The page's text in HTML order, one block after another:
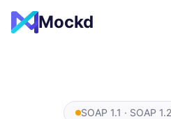
Mockd
SOAP 1.1 · SOAP